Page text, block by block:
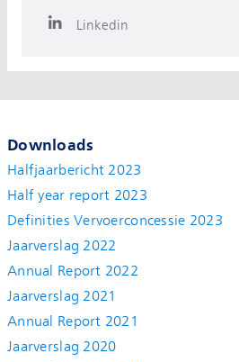
Linkedin
Downloads
Halfjaarbericht 2023
Half year report 2023
Definities Vervoerconcessie 2023
Jaarverslag 2022
Annual Report 2022
Jaarverslag 2021
Annual Report 2021
Jaarverslag 2020